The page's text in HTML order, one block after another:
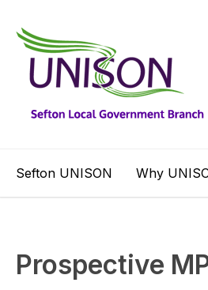
Sefton UNISON Why
Prospective